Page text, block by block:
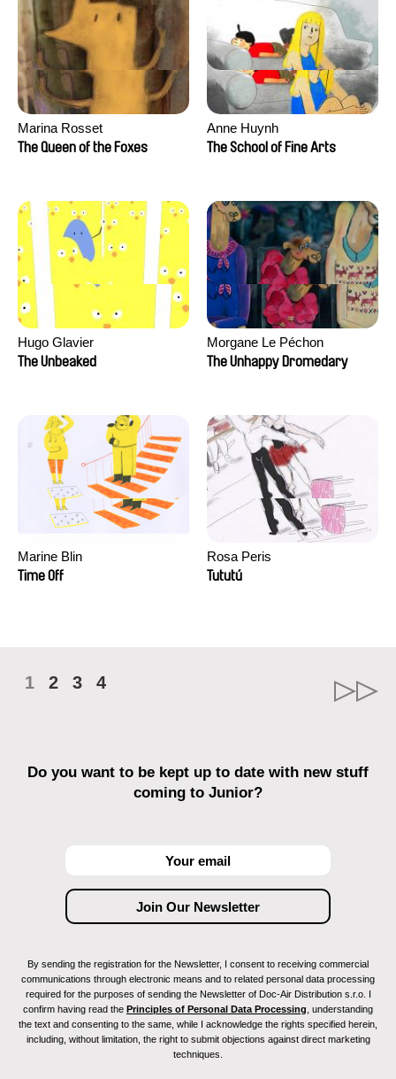
Marina Rosset
The Queen of the Foxes
Anne Huynh
The School of Fine Arts
Hugo Glavier
The Unbeaked
Morgane Le Péchon
The Unhappy Dromedary
Marine Blin
Time Off
Rosa Peris
Tututú
1 2 3 4
Do you want to be kept up to date with new stuff
coming to Junior?
By sending the registration for the Newsletter, I consent to receiving commercial
communications through electronic means and to related personal data processing
required for the purposes of sending the Newsletter of Doc-Air Distribution s.r.o. I
confirm having read the Principles of Personal Data Processing , understanding
the text and consenting to the same, while I acknowledge the rights specified herein,
including, without limitation, the right to submit objections against direct marketing
techniques.